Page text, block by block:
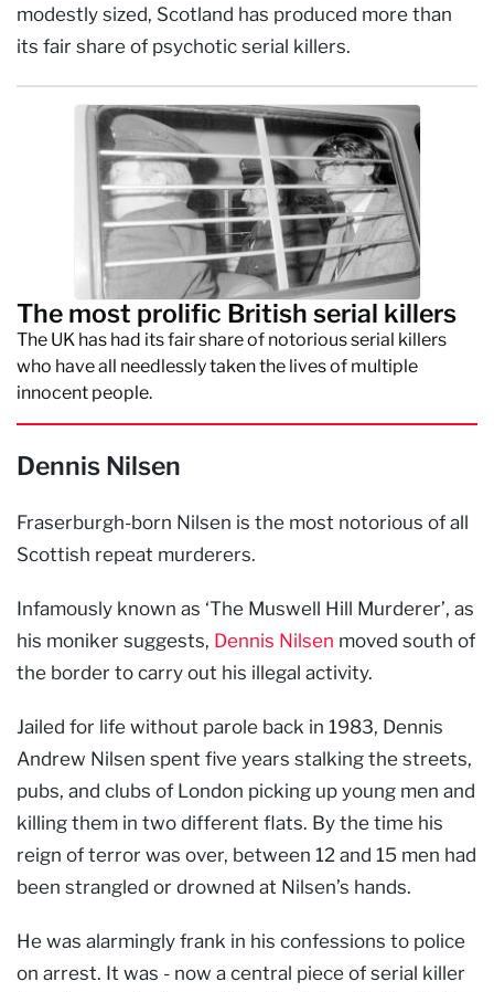
modestly sized, Scotland has produced more than
its fair share of psychotic serial killers.
The most prolific British serial killers
The UK has had its fair share of notorious serial killers
who have all needlessly taken the lives of multiple
innocent people.
Dennis Nilsen
Fraserburgh-born Nilsen is the most notorious of all
Scottish repeat murderers.
Infamously known as ‘The Muswell Hill Murderer’, as
his moniker suggests, Dennis Nilsen moved south of
the border to carry out his illegal activity.
Jailed for life without parole back in 1983, Dennis
Andrew Nilsen spent five years stalking the streets,
pubs, and clubs of London picking up young men and
killing them in two different flats. By the time his
reign of terror was over, between 12 and 15 men had
been strangled or drowned at Nilsen’s hands.
He was alarmingly frank in his confessions to police
on arrest. It was - now a central piece of serial killer